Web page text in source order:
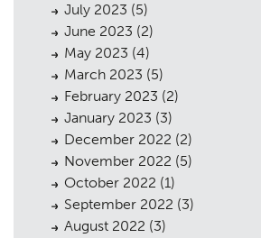
July 2023 (5)
June 2023 (2)
May 2023 (4)
March 2023 (5)
February 2023 (2)
January 2023 (3)
December 2022 (2)
November 2022 (5)
October 2022 (1)
September 2022 (3)
August 2022 (3)